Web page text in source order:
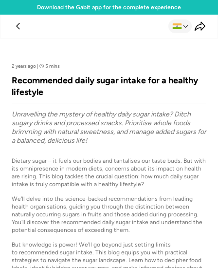
Download the Gabit app for the complete experience
2 years ago | 5 mins
Recommended daily sugar intake for a healthy
lifestyle
Unravelling the mystery of healthy daily sugar intake? Ditch
sugary drinks and processed snacks. Prioritise whole foods
brimming with natural sweetness, and manage added sugars for
a balanced, delicious life!
Dietary sugar – it fuels our bodies and tantalises our taste buds. But with
its omnipresence in modern diets, concerns about its impact on health
are rising. This blog tackles the crucial question: how much daily sugar
intake is truly compatible with a healthy lifestyle?
We'll delve into the science-backed recommendations from leading
health organisations, guiding you through the distinction between
naturally occurring sugars in fruits and those added during processing.
You'll discover the recommended daily sugar intake and understand the
potential consequences of exceeding them.
But knowledge is power! We'll go beyond just setting limits
to recommended sugar intake. This blog equips you with practical
strategies to navigate the sugar landscape. Learn how to decipher food